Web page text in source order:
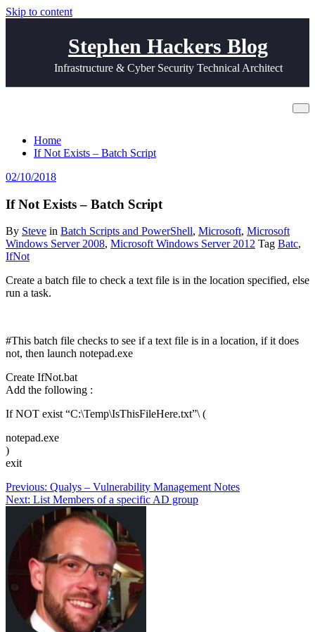
Skip to content
Stephen Hackers Blog
Infrastructure & Cyber Security Technical Architect
Home
If Not Exists – Batch Script
02/10/2018
If Not Exists – Batch Script
By Steve in Batch Scripts and PowerShell, Microsoft, Microsoft
Windows Server 2008, Microsoft Windows Server 2012 Tag Batc,
IfNot
Create a batch file to check a text file is in the location specified, else
run a task.
#This batch file checks to see if a text file is in a location, if it does
not, then launch notepad.exe
Create IfNot.bat
Add the following :
If NOT exist “C:\Temp\IsThisFileHere.txt”\ (
notepad.exe
)
exit
Post
navigation
Previous: Qualys – Vulnerability Management Notes
Next: List Members of a specific AD group